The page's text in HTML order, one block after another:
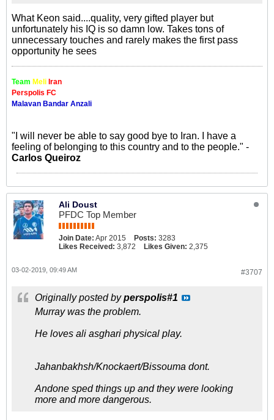
What Keon said....quality, very gifted player but
unfortunately his IQ is so damn low. Takes tons of
unnecessary touches and rarely makes the first pass
opportunity he sees
Team Meli Iran
Perspolis FC
Malavan Bandar Anzali
"I will never be able to say good bye to Iran. I have a
feeling of belonging to this country and to the people." -
Carlos Queiroz
Ali Doust
PFDC Top Member
Join Date: Apr 2015 Posts: 3283
Likes Received: 3,872 Likes Given: 2,375
#3707
03-02-2019, 09:49 AM
Originally posted byperspolis#1
Murray was the problem.
He loves ali asghari physical play.
Jahanbakhsh/Knockaert/Bissouma dont.
Andone sped things up and they were looking
more and more dangerous.